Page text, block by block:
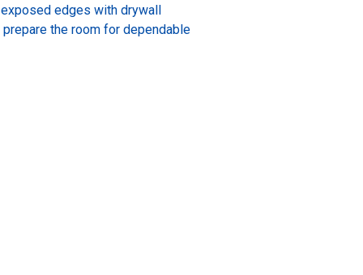
edges with drywall
the room for dependable